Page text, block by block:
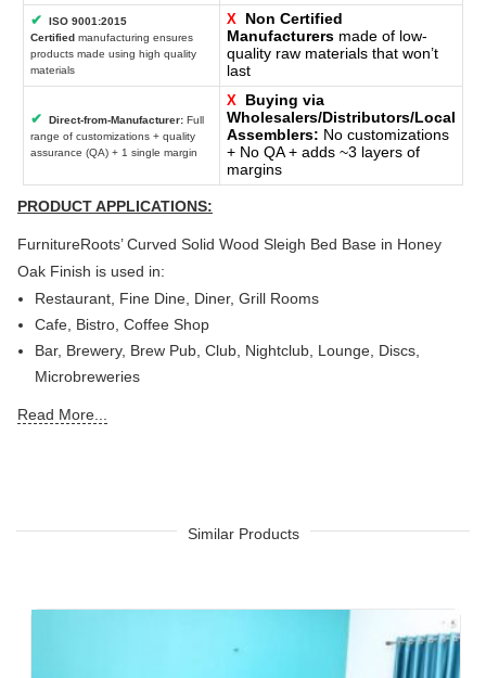
✔
ISO 9001:2015
Certified manufacturing ensures
products made using high quality
materials
X
Non Certified
Manufacturers made of low-
quality raw materials that won’t
last
✔ Direct-from-Manufacturer: Full
range of customizations + quality
assurance (QA) + 1 single margin
X
Buying via
Wholesalers/Distributors/Local
Assemblers: No customizations
+ No QA + adds ~3 layers of
margins
PRODUCT APPLICATIONS:
FurnitureRoots’ Curved Solid Wood Sleigh Bed Base in Honey
Oak Finish is used in:
Restaurant, Fine Dine, Diner, Grill Rooms
Cafe, Bistro, Coffee Shop
Bar, Brewery, Brew Pub, Club, Nightclub, Lounge, Discs,
Microbreweries
Outdoor Bar, Sky Lounge, Rooftop, Garden or Patio Sections
Hotel, Resort, Guest House, Motel
Lobbies, Hotel Foyers, Ball Rooms
Read More...
Similar Products